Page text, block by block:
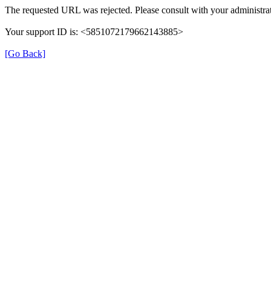
The requested URL was rejected. Please consult with your
Your support ID is: <5851072179662143885>
[Go Back]